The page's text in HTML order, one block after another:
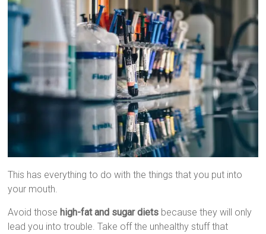
This has everything to do with the things that you put into
your mouth.
Avoid those high-fat and sugar diets because they will only
lead you into trouble. Take off the unhealthy stuff that